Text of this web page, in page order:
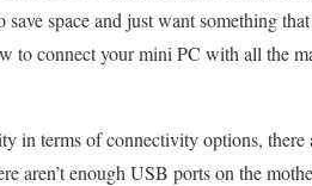
space and just want something
to connect your mini PC with all the
in terms of connectivity options,
aren’t enough USB ports on the